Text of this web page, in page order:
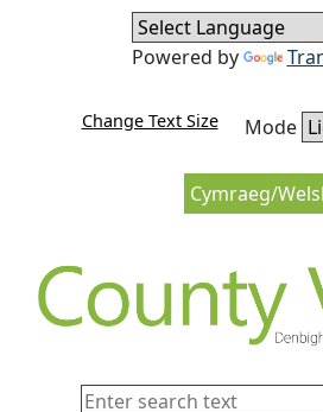
Skip to content
Skip to navigation
Cymraeg/
Change Text Size Mode
Powered by
Search